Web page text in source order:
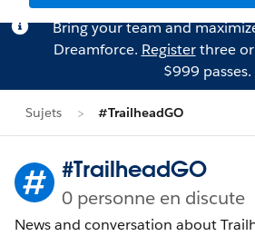
Bring your team and
Dreamforce. Registerthree
$999 passes.
Sujets #TrailheadGO
#TrailheadGO
0 personne en discute
News and conversation about